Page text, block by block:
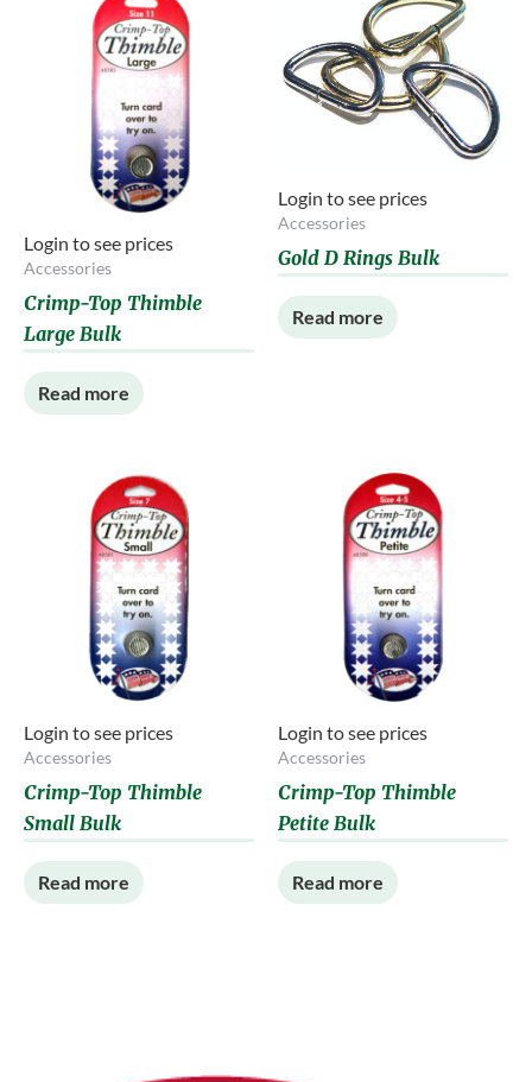
Login to see prices
Accessories
Crimp-Top Thimble
Large Bulk
Read more
Login to see prices
Accessories
Gold D Rings Bulk
Read more
Login to see prices
Accessories
Crimp-Top Thimble
Small Bulk
Read more
Login to see prices
Accessories
Crimp-Top Thimble
Petite Bulk
Read more